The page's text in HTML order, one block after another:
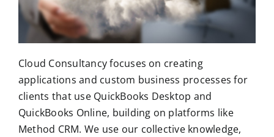
Cloud Consultancy focuses on creating
applications and custom business processes for
clients that use QuickBooks Desktop and
QuickBooks Online, building on platforms like
Method CRM. We use our collective knowledge,